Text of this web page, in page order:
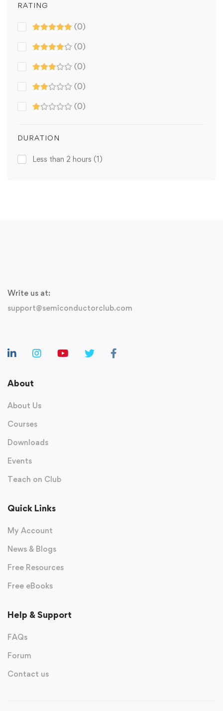
RATING
(0)
(0)
(0)
(0)
(0)
DURATION
Less than 2 hours (1)
Write us at:
support@semiconductorclub.com
About
About Us
Courses
Downloads
Events
Teach on Club
Quick Links
My Account
News & Blogs
Free Resources
Free eBooks
Help & Support
FAQs
Forum
Contact us